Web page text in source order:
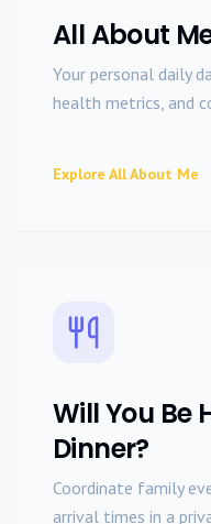
All About
Your personal daily
health metrics, and
Explore All About Me
Will You Be
Dinner?
Coordinate family
arrival times in a